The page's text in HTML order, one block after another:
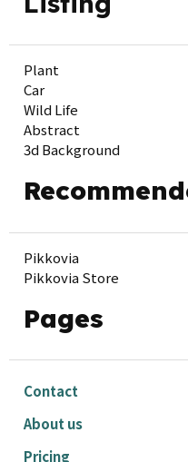
Plant
Car
Wild Life
Abstract
3d Background
Pikkovia
Pikkovia Store
Pages
Contact
About us
Pricing